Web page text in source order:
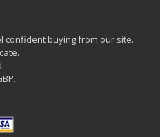
confident buying from our site.